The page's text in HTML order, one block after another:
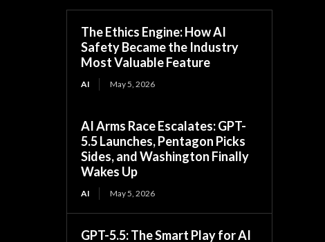
The Ethics Engine: How AI
Safety Became the Industry
Most Valuable Feature
AI May 5, 2026
AI Arms Race Escalates: GPT-
5.5 Launches, Pentagon Picks
Sides, and Washington Finally
Wakes Up
AI May 5, 2026
GPT-5.5: The Smart Play for AI